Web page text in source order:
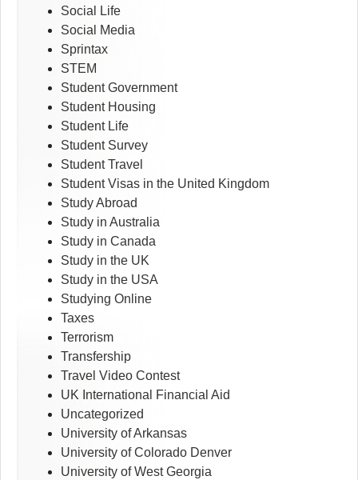
Social Life
Social Media
Sprintax
STEM
Student Government
Student Housing
Student Life
Student Survey
Student Travel
Student Visas in the United Kingdom
Study Abroad
Study in Australia
Study in Canada
Study in the UK
Study in the USA
Studying Online
Taxes
Terrorism
Transfership
Travel Video Contest
UK International Financial Aid
Uncategorized
University of Arkansas
University of Colorado Denver
University of West Georgia